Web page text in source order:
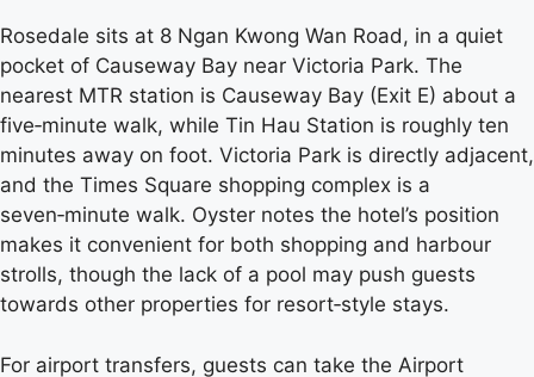
Rosedale sits at 8 Ngan Kwong Wan Road, in a quiet
pocket of Causeway Bay near Victoria Park. The
nearest MTR station is Causeway Bay (Exit E) about a
five‑minute walk, while Tin Hau Station is roughly ten
minutes away on foot. Victoria Park is directly adjacent,
and the Times Square shopping complex is a
seven‑minute walk. Oyster notes the hotel’s position
makes it convenient for both shopping and harbour
strolls, though the lack of a pool may push guests
towards other properties for resort‑style stays.
For airport transfers, guests can take the Airport